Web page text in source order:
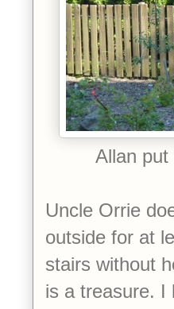
Allan put
Uncle Orrie
outside for at
stairs without
is a treasure. I